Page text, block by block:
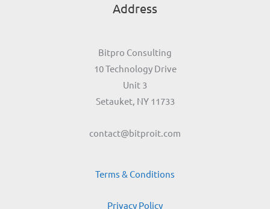
Address
Bitpro Consulting
10 Technology Drive
Unit 3
Setauket, NY 11733
contact@bitproit.com
Terms & Conditions
Privacy Policy